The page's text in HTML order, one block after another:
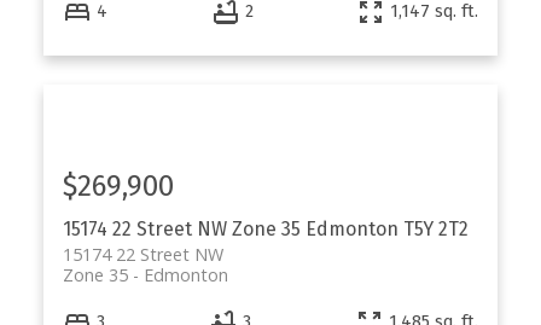
4 2 1,147 sq. ft.
15174 22 Street NW Zone 35 Edmonton T5Y 2T2
15174 22 Street NW
Edmonton
Zone 35
$269,900